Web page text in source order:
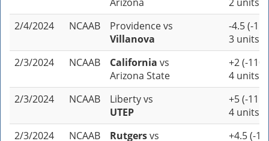
2/4/2024
NCAAB Providencevs
Villanova
-4.5 (-
3 units
2/3/2024
NCAAB California vs
Arizona State
+2 (-110)
4 units
2/3/2024
NCAAB Libertyvs
UTEP
+5 (-115)
4 units
2/3/2024
NCAAB Rutgersvs
+4.5 (-